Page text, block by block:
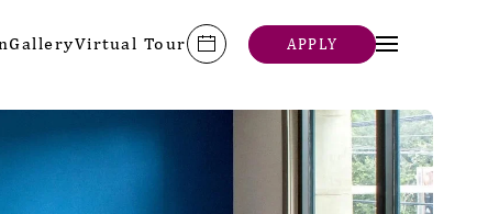
GalleryVirtual Tour APPLY